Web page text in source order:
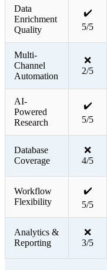
Data
Enrichment
Quality
✔️
5/5
Multi-
Channel
Automation
❌
2/5
AI-
Powered
Research
✔️
5/5
Database
Coverage
❌
4/5
Workflow
Flexibility
✔️
5/5
Analytics &
Reporting
❌
3/5